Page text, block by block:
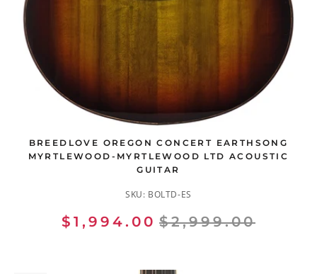
BREEDLOVE OREGON CONCERT EARTHSONG
MYRTLEWOOD-MYRTLEWOOD LTD ACOUSTIC
GUITAR
SKU: BOLTD-ES
$1,994.00 $2,999.00